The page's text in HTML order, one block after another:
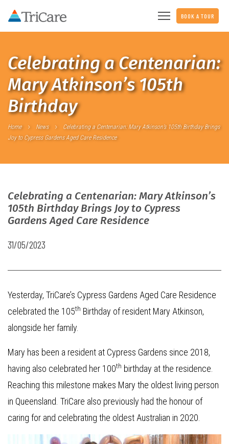
BOOK A TOUR
Celebrating a Centenarian:
Mary Atkinson’s 105th
Birthday
Home News
Celebrating a Centenarian: Mary Atkinson’s 105th Birthday Brings
Joy to Cypress Gardens Aged Care Residence
Celebrating a Centenarian: Mary Atkinson’s
105th Birthday Brings Joy to Cypress
Gardens Aged Care Residence
31/05/2023
Yesterday, TriCare’s Cypress Gardens Aged Care Residence
celebrated the 105th Birthday of resident Mary Atkinson,
alongside her family.
Mary has been a resident at Cypress Gardens since 2018,
having also celebrated her 100th birthday at the residence.
Reaching this milestone makes Mary the oldest living person
in Queensland. TriCare also previously had the honour of
caring for and celebrating the oldest Australian in 2020.